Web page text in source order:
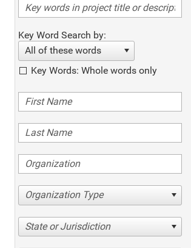
Key Word Search by:
All of these words
Key Words: Whole words only
Organization Type
State or Jurisdiction